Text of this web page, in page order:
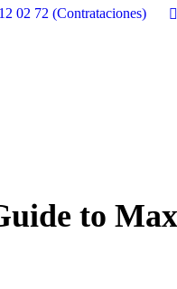
02 72 (Contrataciones)
to